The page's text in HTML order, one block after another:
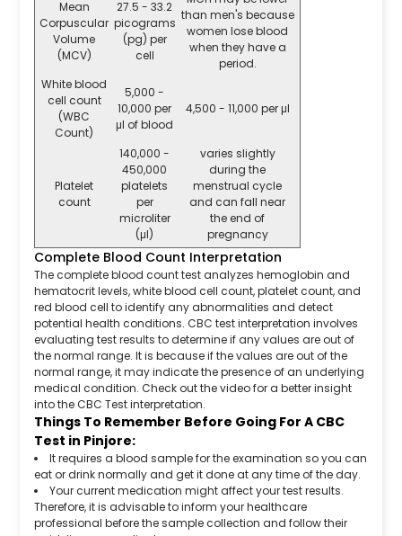
Mean
Corpuscular
Volume
(MCV)
27.5 - 33.2
picograms
(pg) per
cell
than men's because
women lose blood
when they have a
period.
White blood
cell count
(WBC
Count)
5,000 -
10,000 per
μl of blood
4,500 - 11,000 per μl
Platelet
count
140,000 -
450,000
platelets
per
microliter
(μl)
varies slightly
during the
menstrual cycle
and can fall near
the end of
pregnancy
Complete Blood Count Interpretation
The complete blood count test analyzes hemoglobin and
hematocrit levels, white blood cell count, platelet count, and
red blood cell to identify any abnormalities and detect
potential health conditions. CBC test interpretation involves
evaluating test results to determine if any values are out of
the normal range. It is because if the values are out of the
normal range, it may indicate the presence of an underlying
medical condition. Check out the video for a better insight
into the CBC Test interpretation.
Things To Remember Before Going For A CBC
Test in Pinjore:
It requires a blood sample for the examination so you can
eat or drink normally and get it done at any time of the day.
Your current medication might affect your test results.
Therefore, it is advisable to inform your healthcare
professional before the sample collection and follow their